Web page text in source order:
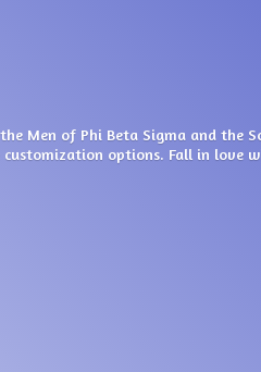
Men of Phi Beta Sigma and the
options. Fall in love